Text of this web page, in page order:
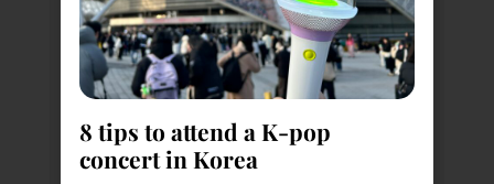
8 tips to attend a K-pop
concert in Korea